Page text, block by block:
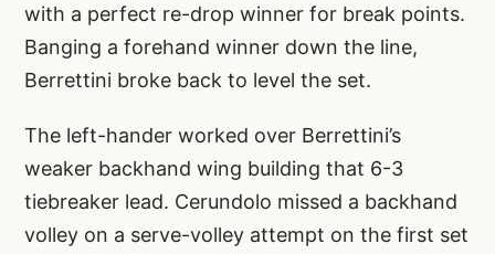
with a perfect re-drop winner for break points.
Banging a forehand winner down the line,
Berrettini broke back to level the set.
The left-hander worked over Berrettini’s
weaker backhand wing building that 6-3
tiebreaker lead. Cerundolo missed a backhand
volley on a serve-volley attempt on the first set